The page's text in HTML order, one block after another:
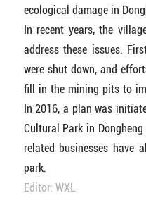
ecological damage in
In recent years, the
address these issues.
were shut down, and
fill in the mining pits to
In 2016, a plan was
Cultural Park in
related businesses have
park.
Editor: WXL